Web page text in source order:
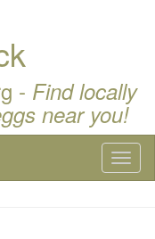
- Find locally
near you!